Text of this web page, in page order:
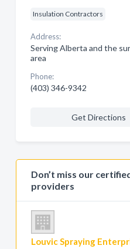
Insulation Contractors
Address:
Serving Alberta and the
area
Phone:
(403) 346-9342
Get Directions
Don’t miss our
providers
Louvic Spraying